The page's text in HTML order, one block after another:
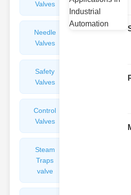
Valves
Valves
Needle
Valves
Safety
Valves
Control
Valves
Steam
Traps
valve